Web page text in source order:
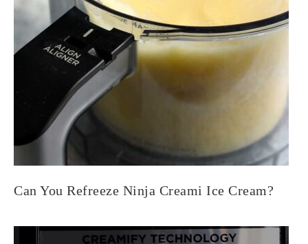
Can You Refreeze Ninja Creami Ice Cream?